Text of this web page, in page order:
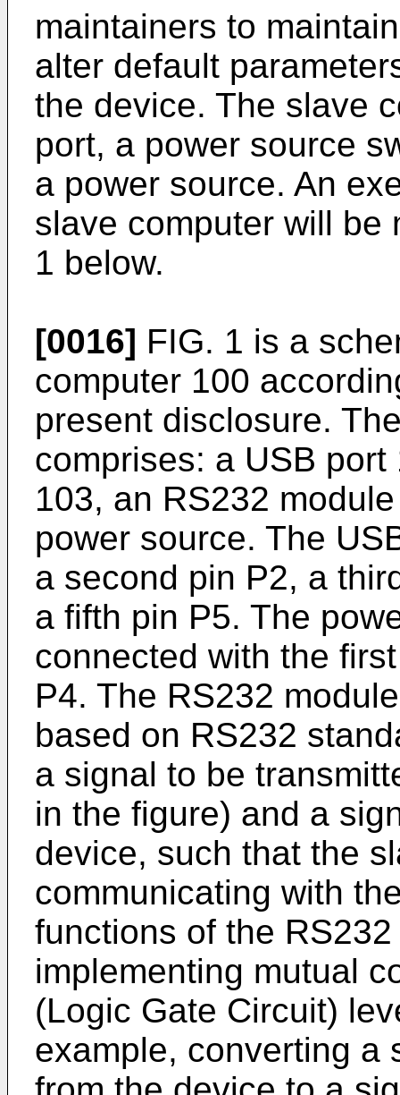
maintainers to
alter default
the device. The slave
port, a power source
a power source. An
slave computer will be
1 below.
[0016] FIG. 1 is a
computer 100
present disclosure.
comprises: a USB
103, an RS232
power source. The
a second pin P2, a
a fifth pin P5. The
connected with the
P4. The RS232
based on RS232
a signal to be
in the figure) and a
device, such that the
communicating with
functions of the
implementing mutual
(Logic Gate Circuit)
example, converting a